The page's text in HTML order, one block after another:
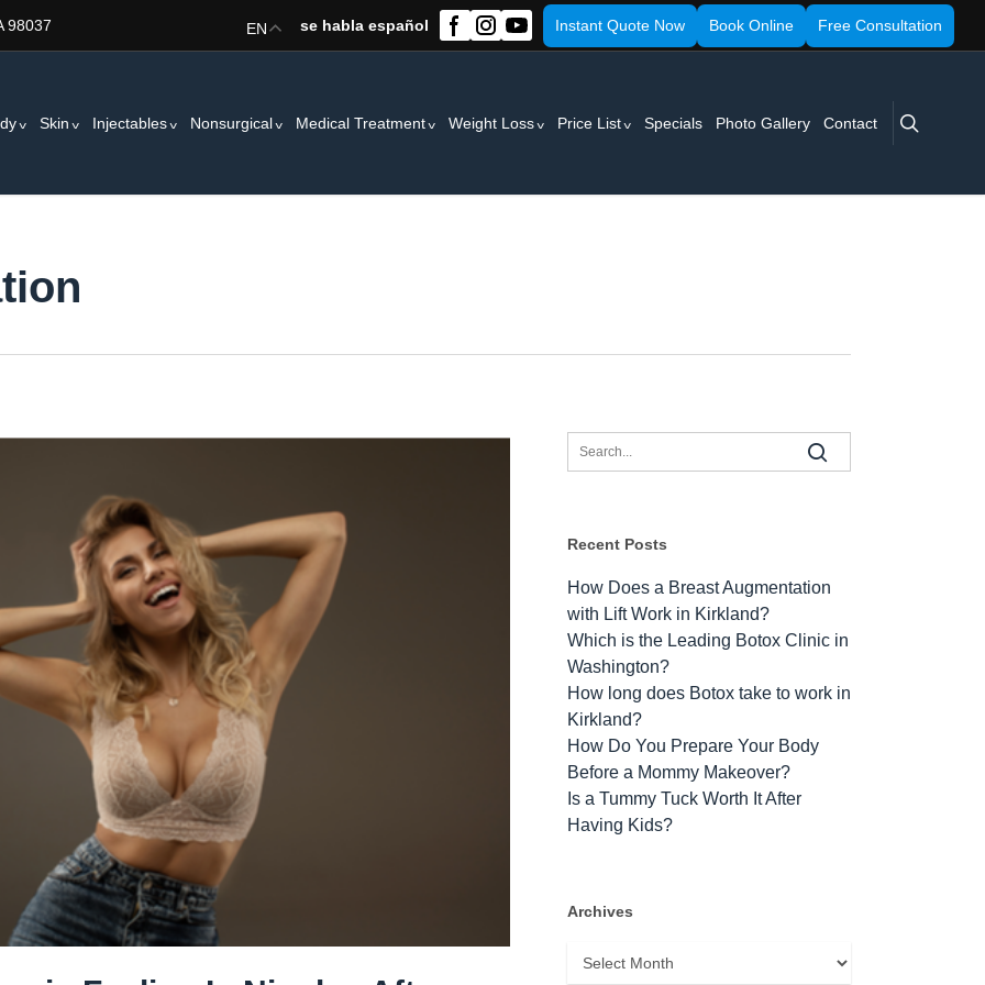
98037 Instant Quote Now Book Online Free Consultation
se habla español
EN
Skin Injectables Nonsurgical Medical Treatment Weight Loss Price List Specials Photo Gallery Contact
search
Recent Posts
How Does a Breast Augmentation
with Lift Work in Kirkland?
Which is the Leading Botox Clinic in
Washington?
How long does Botox take to work​ in
Kirkland?
How Do You Prepare Your Body
Before a Mommy Makeover?
Is a Tummy Tuck Worth It After
Having Kids?
Archives
Archives